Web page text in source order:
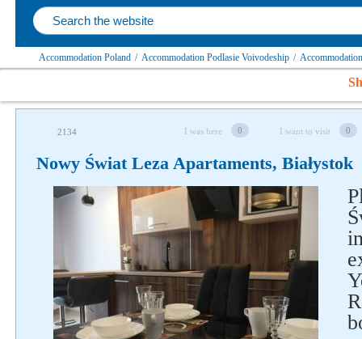
Accommodation Poland / Accommodation Podlasie Voivodeship /
2134 I was here 0 I want to visit 0
Nowy Świat Leza Apartaments, Białystok
Follow us on social networks